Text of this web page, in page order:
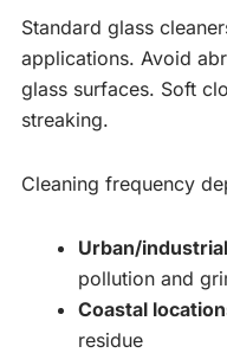
Standard glass
applications. Avoid
glass surfaces. Soft
streaking.
Cleaning frequency
Urban/
pollution and
Coastal
residue